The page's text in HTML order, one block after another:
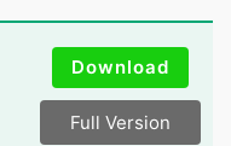
Download
Full Version